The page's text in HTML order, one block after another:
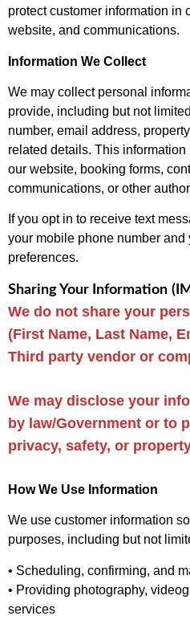
protect customer information in
website, and communications.
Information We Collect
We may collect personal
provide, including but not
number, email address,
related details. This
our website, booking forms,
communications, or other
If you opt in to receive text
your mobile phone number and
preferences.
Sharing Your Information
We do not share your
(First Name, Last Name,
Third party vendor or
We may disclose your
by law/Government or to
privacy, safety, or
How We Use Information
We use customer information
purposes, including but not
• Scheduling, confirming, and
• Providing photography,
services